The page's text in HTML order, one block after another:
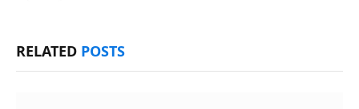
RELATED POSTS